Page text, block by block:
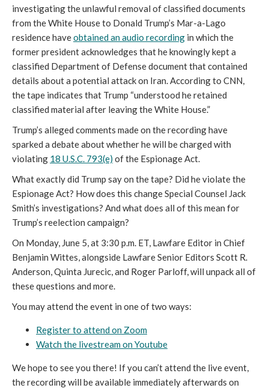
investigating the unlawful removal of classified documents
from the White House to Donald Trump’s Mar-a-Lago
residence haveobtained an audio recording in which the
former president acknowledges that he knowingly kept a
classified Department of Defense document that contained
details about a potential attack on Iran. According to CNN,
the tape indicates that Trump “understood he retained
classified material after leaving the White House.”
Trump’s alleged comments made on the recording have
sparked a debate about whether he will be charged with
violating 18 U.S.C. 793(e) of the Espionage Act.
What exactly did Trump say on the tape? Did he violate the
Espionage Act? How does this change Special Counsel Jack
Smith’s investigations? And what does all of this mean for
Trump’s reelection campaign?
On Monday, June 5, at 3:30 p.m. ET, Lawfare Editor in Chief
Benjamin Wittes, alongside Lawfare Senior Editors Scott R.
Anderson, Quinta Jurecic, and Roger Parloff, will unpack all of
these questions and more.
You may attend the event in one of two ways:
Register to attend on Zoom
Watch the livestream on Youtube
We hope to see you there! If you can’t attend the live event,
the recording will be available immediately afterwards on